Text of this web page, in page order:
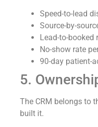
Speed-to-lead
Source-by-
Lead-to-booked
No-show rate
90-day patient-
5.
The CRM belongs to
built it.